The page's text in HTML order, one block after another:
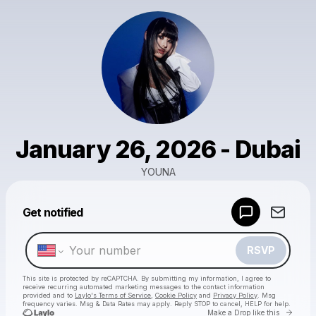
January 26, 2026 - Dubai
YOUNA
Get notified
RSVP
This site is protected by reCAPTCHA. By submitting my information, I agree to
receive recurring automated marketing messages to the contact information
provided and to Laylo's Terms of Service Cookie Policy and Privacy Policy . Msg
frequency varies. Msg & Data Rates may apply. Reply STOP to cancel, HELP for help.
Make a Drop like this Go